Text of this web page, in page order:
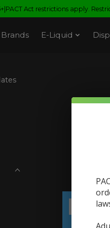
Act restrictions apply.
Brands E-Liquid